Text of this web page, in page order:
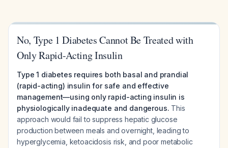
No, Type 1 Diabetes Cannot Be Treated with
Only Rapid-Acting Insulin
Type 1 diabetes requires both basal and prandial
(rapid-acting) insulin for safe and effective
management—using only rapid-acting insulin is
physiologically inadequate and dangerous. This
approach would fail to suppress hepatic glucose
production between meals and overnight, leading to
hyperglycemia, ketoacidosis risk, and poor metabolic